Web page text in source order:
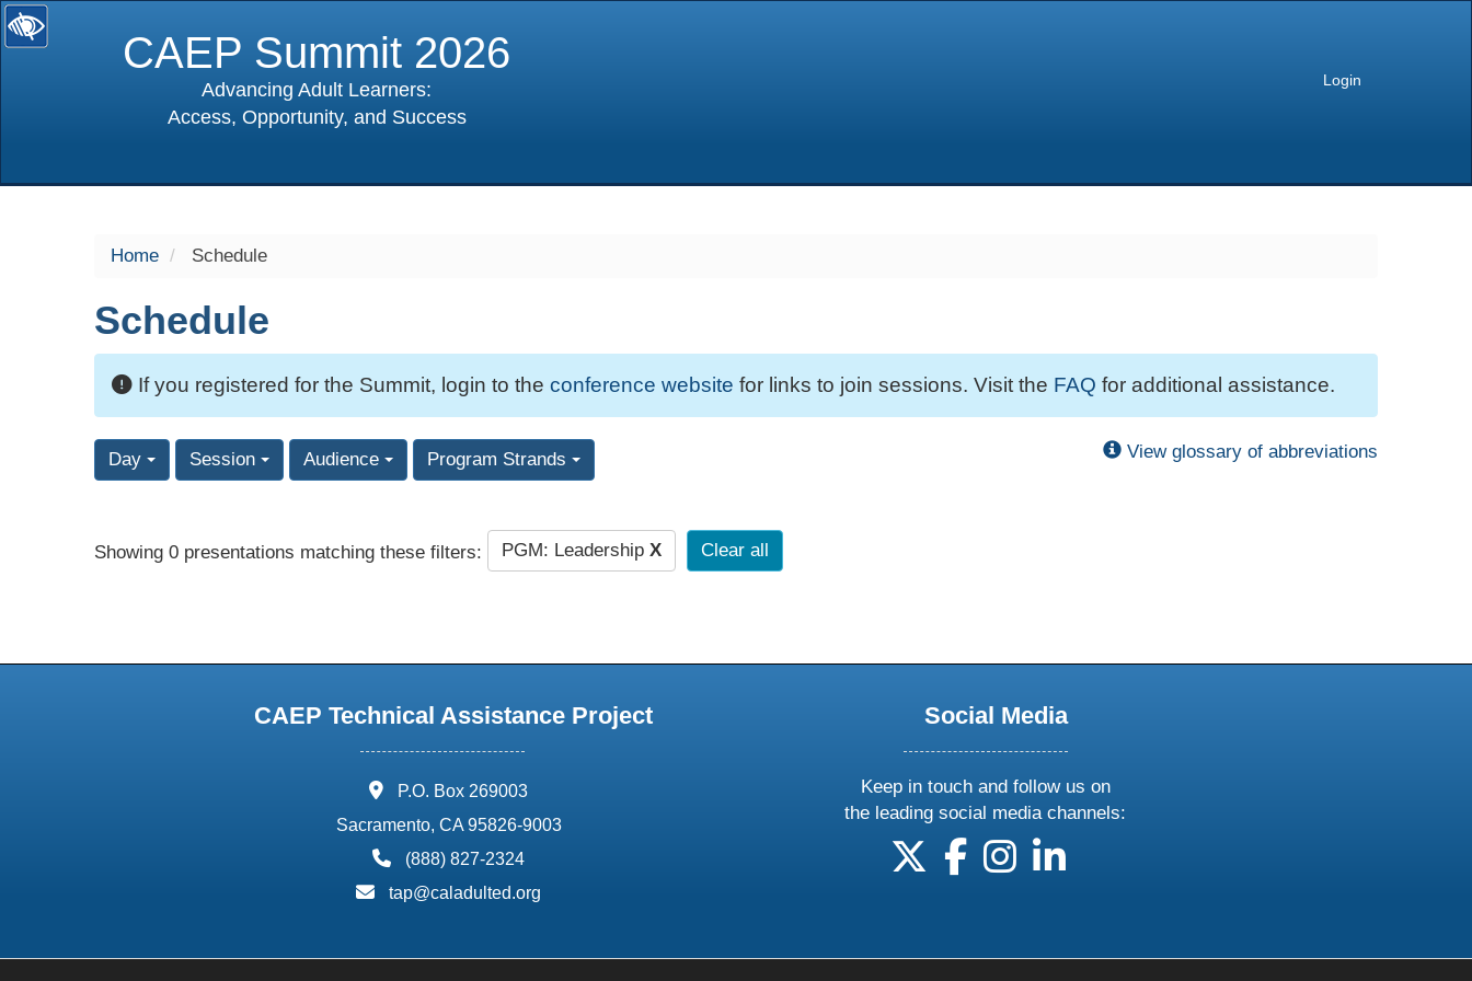
CAEP Summit 2026
Advancing Adult Learners:
Access, Opportunity, and Success
Login
Home Schedule
Schedule
If you registered for the Summit, login to the conference website for links to join sessions. Visit the FAQ for additional assistance.
Day Session Audience Program Strands View glossary of abbreviations
Showing 0 presentations matching these filters: PGM: Leadership X Clear all
CAEP Technical Assistance Project
address:
P.O. Box 269003
Sacramento, CA 95826-9003
phone:
(888) 827-2324
email:
tap@caladulted.org
Social Media
Keep in touch and follow us on
the leading social media channels:
follow us on X
follow us on facebook
follow us on instagram
follow us on linkedin